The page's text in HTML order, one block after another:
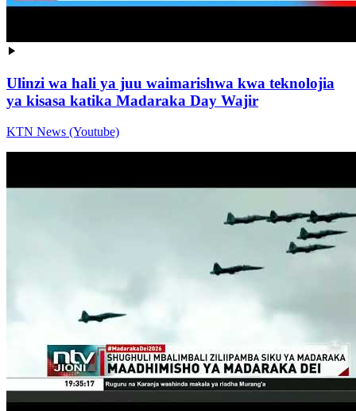
Ulinzi wa hali ya juu waimarishwa kwa teknolojia
ya kisasa katika Madaraka Day Wajir
KTN News (Youtube)